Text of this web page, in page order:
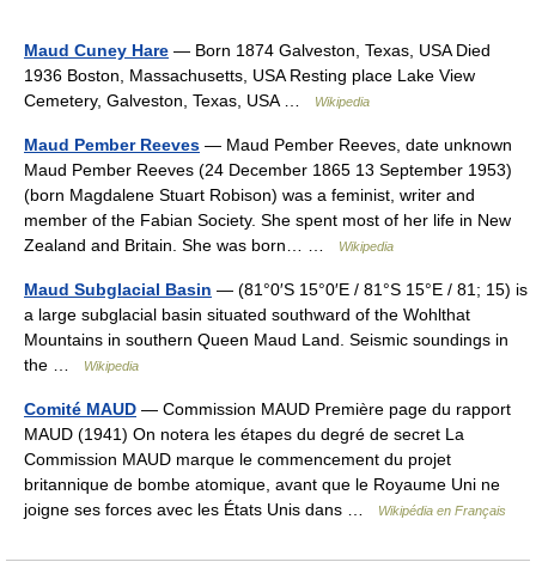
Maud Cuney Hare — Born 1874 Galveston, Texas, USA Died
1936 Boston, Massachusetts, USA Resting place Lake View
Cemetery, Galveston, Texas, USA …
Wikipedia
Maud Pember Reeves — Maud Pember Reeves, date unknown
Maud Pember Reeves (24 December 1865 13 September 1953)
(born Magdalene Stuart Robison) was a feminist, writer and
member of the Fabian Society. She spent most of her life in New
Zealand and Britain. She was born… …
Wikipedia
Maud Subglacial Basin — (81°0′S 15°0′E / 81°S 15°E / 81; 15) is
a large subglacial basin situated southward of the Wohlthat
Mountains in southern Queen Maud Land. Seismic soundings in
the …
Wikipedia
Comité MAUD — Commission MAUD Première page du rapport
MAUD (1941) On notera les étapes du degré de secret La
Commission MAUD marque le commencement du projet
britannique de bombe atomique, avant que le Royaume Uni ne
joigne ses forces avec les États Unis dans …
Wikipédia en Français